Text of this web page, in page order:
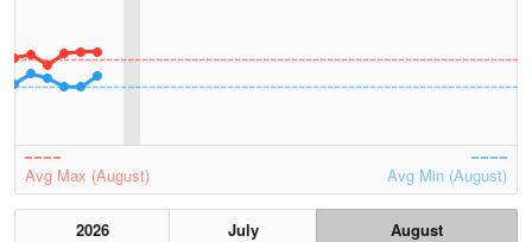
Avg Max (August) Avg Min (August)
2026 July
August